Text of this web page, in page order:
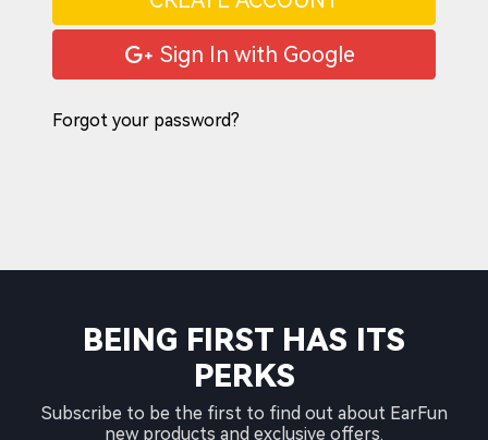
Sign In with Google
Forgot your password?
BEING FIRST HAS ITS
PERKS
Subscribe to be the first to find out about EarFun
new products and exclusive offers.